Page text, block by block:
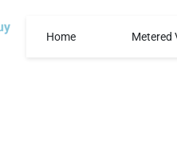
Home Metered